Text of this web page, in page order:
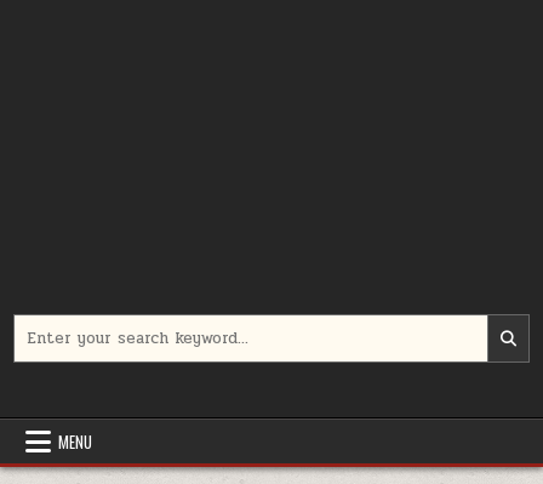
for:
MENU